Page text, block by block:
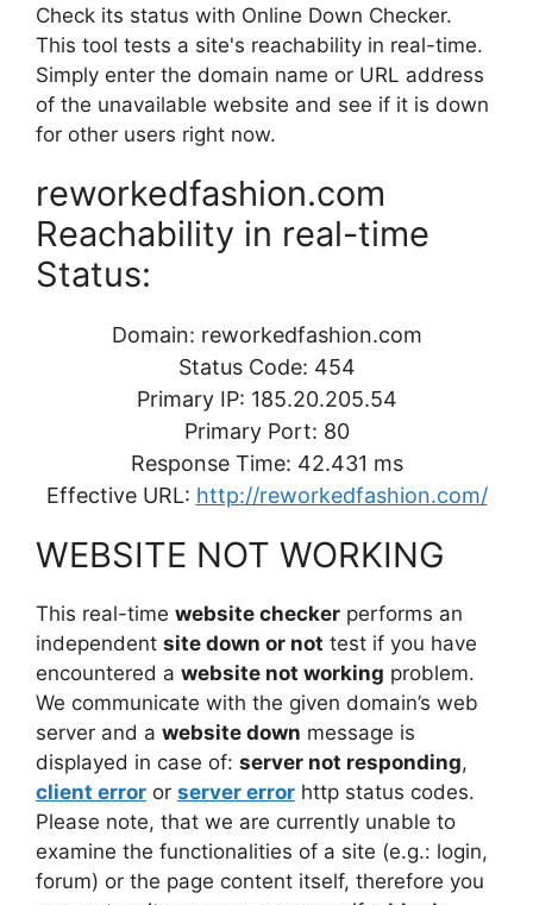
Check its status with Online Down Checker.
This tool tests a site's reachability in real-time.
Simply enter the domain name or URL address
of the unavailable website and see if it is down
for other users right now.
reworkedfashion.com
Reachability in real-time
Status:
Domain: reworkedfashion.com
Status Code: 454
Primary IP: 185.20.205.54
Primary Port: 80
Response Time: 42.431 ms
Effective URL: http://reworkedfashion.com/
WEBSITE NOT WORKING
This real-time website checker performs an
independent site down or not test if you have
encountered a website not working problem.
We communicate with the given domain’s web
server and a website down message is
displayed in case of: server not responding,
client error or server error http status codes.
Please note, that we are currently unable to
examine the functionalities of a site (e.g.: login,
forum) or the page content itself, therefore you